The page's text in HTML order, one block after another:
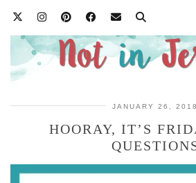
JANUARY 26, 2018
HOORAY, IT’S